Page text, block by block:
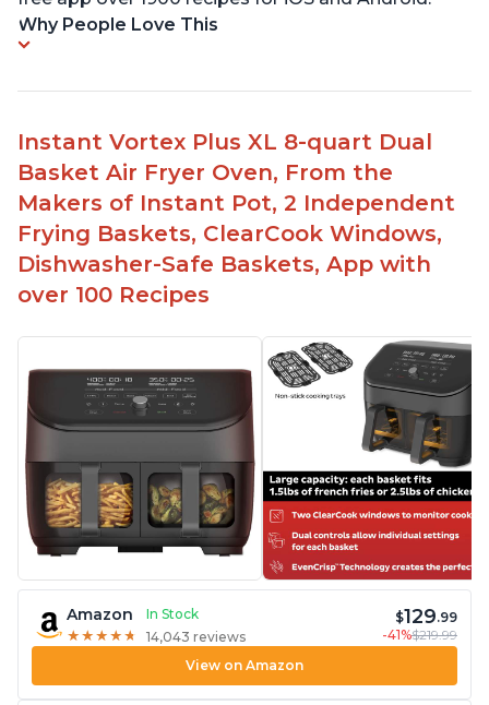
Why People Love This
Instant Vortex Plus XL 8-quart Dual
Basket Air Fryer Oven, From the
Makers of Instant Pot, 2 Independent
Frying Baskets, ClearCook Windows,
Dishwasher-Safe Baskets, App with
over 100 Recipes
Amazon
In Stock
★ ★ ★ ★ ★
★ ★ ★ ★ ★ 14,043 reviews
$129.99
-41%$219.99
View on Amazon